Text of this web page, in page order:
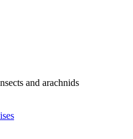
and arachnids